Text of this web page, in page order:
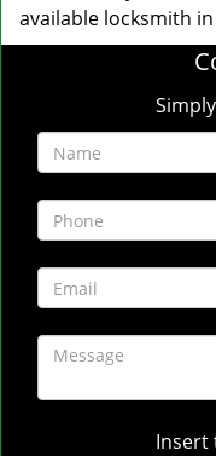
available locksmith
Insert